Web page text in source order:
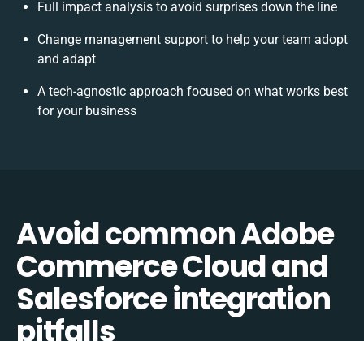
Full impact analysis to avoid surprises down the line
Change management support to help your team adopt
and adapt
A tech-agnostic approach focused on what works best
for your business
Avoid common Adobe
Commerce Cloud and
Salesforce integration
pitfalls